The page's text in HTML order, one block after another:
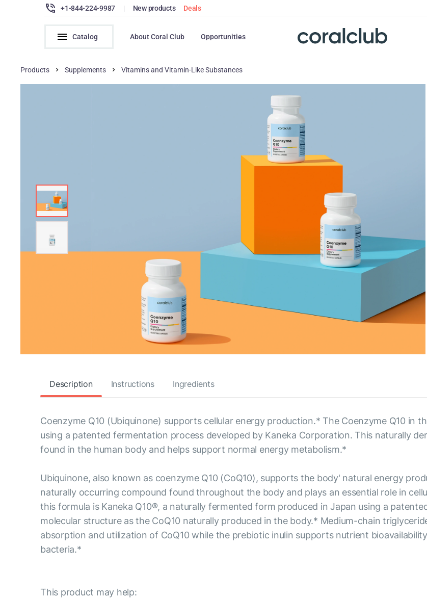
+1-844-224-9987 | New products Deals
Catalog About Coral Club Opportunities
Products Supplements Vitamins and Vitamin-Like Substances
Description Instructions Ingredients
Coenzyme Q10 (Ubiquinone) supports cellular energy production.* The Coenzyme Q10 in
using a patented fermentation process developed by Kaneka Corporation. This naturally
found in the human body and helps support normal energy metabolism.*
Ubiquinone, also known as coenzyme Q10 (CoQ10), supports the body' natural energy
naturally occurring compound found throughout the body and plays an essential role in
this formula is Kaneka Q10®, a naturally fermented form produced in Japan using a
molecular structure as the CoQ10 naturally produced in the body.* Medium-chain
absorption and utilization of CoQ10 while the prebiotic inulin supports nutrient
bacteria.*
This product may help: